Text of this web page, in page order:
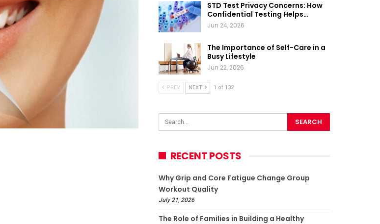
STD Test Privacy Concerns: How
Confidential Testing Helps…
Jun 24, 2026
The Importance of Self-Care in a
Busy Lifestyle
Jun 22, 2026
PREV NEXT 1 of 132
RECENT POSTS
Why Grip and Core Fatigue Change Group
Workout Quality
July 21, 2026
The Role of Families in Building a Healthy